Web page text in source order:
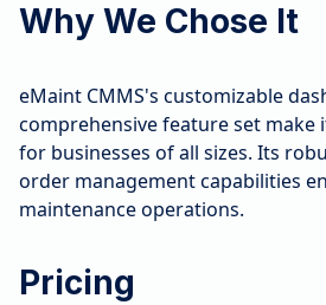
Why We Chose It
eMaint CMMS's customizable
comprehensive feature set make
for businesses of all sizes. Its
order management capabilities
maintenance operations.
Pricing